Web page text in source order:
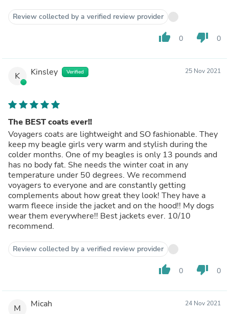
Review collected by a verified review provider
thumb_up 0 thumb_down 0
K Kinsley Verified 25 Nov 2021
The BEST coats ever!!
Voyagers coats are lightweight and SO fashionable. They
keep my beagle girls very warm and stylish during the
colder months. One of my beagles is only 13 pounds and
has no body fat. She needs the winter coat in any
temperature under 50 degrees. We recommend
voyagers to everyone and are constantly getting
complements about how great they look! They have a
warm fleece inside the jacket and on the hood!! My dogs
wear them everywhere!! Best jackets ever. 10/10
recommend.
Review collected by a verified review provider
thumb_up 0 thumb_down 0
M Micah 24 Nov 2021